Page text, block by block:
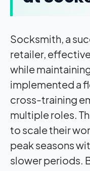
Socksmith, a
retailer,
while
implemented a
cross-training
multiple roles.
to scale their
peak seasons
slower periods.